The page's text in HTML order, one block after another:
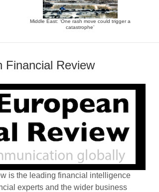
Middle East: ‘One rash move could trigger a
catastrophe’
Financial Review
is the leading financial intelligence
experts and the wider business